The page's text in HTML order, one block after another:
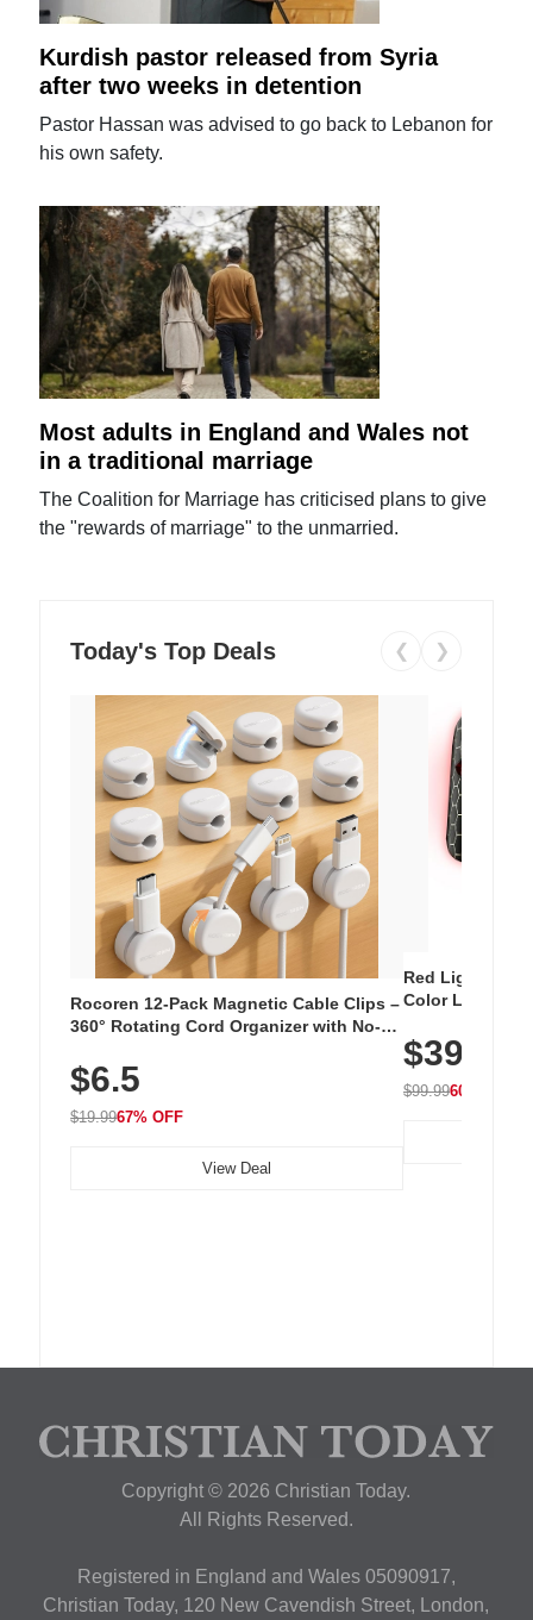
Kurdish pastor released from Syria
after two weeks in detention
Pastor Hassan was advised to go back to Lebanon for
his own safety.
Most adults in England and Wales not
in a traditional marriage
The Coalition for Marriage has criticised plans to give
the "rewards of marriage" to the unmarried.
Today's Top Deals ❮ ❯
Rocoren 12-Pack Magnetic Cable Clips –
360° Rotating Cord Organizer with No-
Nightstand, Wall, Car & Office, White
$6.5
$19.9967% OFF
View Deal
Red Light
Color LED
with 240 LEDs
$39.99
$99.9960% OFF
Copyright © 2026 Christian Today.
All Rights Reserved.
Registered in England and Wales 05090917,
Christian Today, 120 New Cavendish Street, London,